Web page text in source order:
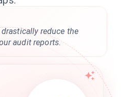
reduce the
audit reports.